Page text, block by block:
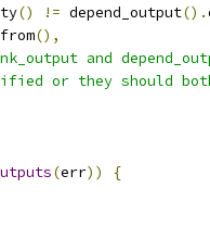
() != depend_output().
(),
and
or they should
(err))
{